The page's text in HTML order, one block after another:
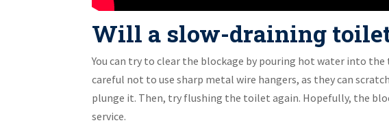
Will a slow-draining
You can try to clear the blockage by pouring hot water into
careful not to use sharp metal wire hangers, as they can
plunge it. Then, try flushing the toilet again. Hopefully, the
service.